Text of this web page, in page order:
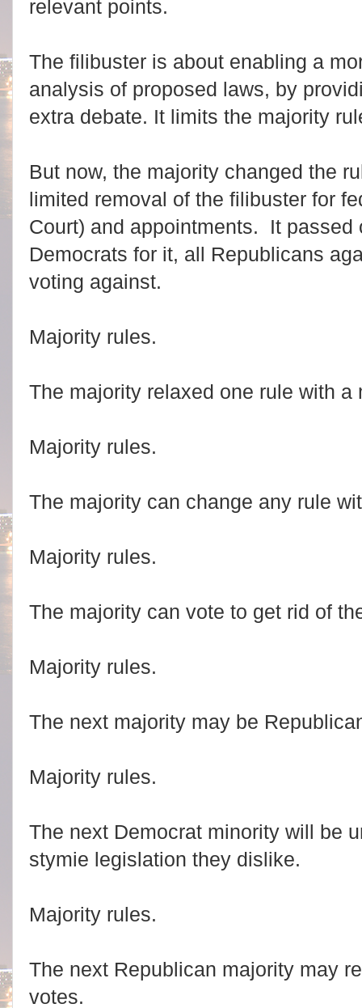
relevant points.
The filibuster is about enabling a
analysis of proposed laws, by
extra debate. It limits the majority
But now, the majority changed the
limited removal of the filibuster for
Court) and appointments. It passed
Democrats for it, all Republicans
voting against.
Majority rules.
The majority relaxed one rule with a
Majority rules.
The majority can change any rule
Majority rules.
The majority can vote to get rid of
Majority rules.
The next majority may be
Majority rules.
The next Democrat minority will be
stymie legislation they dislike.
Majority rules.
The next Republican majority may
votes.